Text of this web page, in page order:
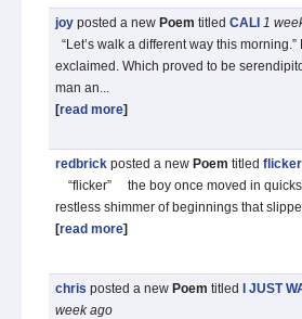
joy posted a new Poem titled CALI 1
“Let’s walk a different way this
exclaimed. Which proved to be
man an...
[read more]
redbrick posted a new Poem titled flicker
“flicker” the boy once moved in
restless shimmer of beginnings that
[read more]
chris posted a new Poem titled I JUST
weekago